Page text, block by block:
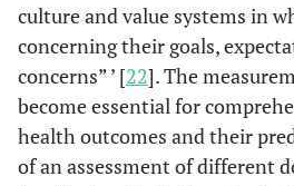
culture and value systems in
concerning their goals,
concerns” ’ [22]. The
become essential for
health outcomes and their
of an assessment of different